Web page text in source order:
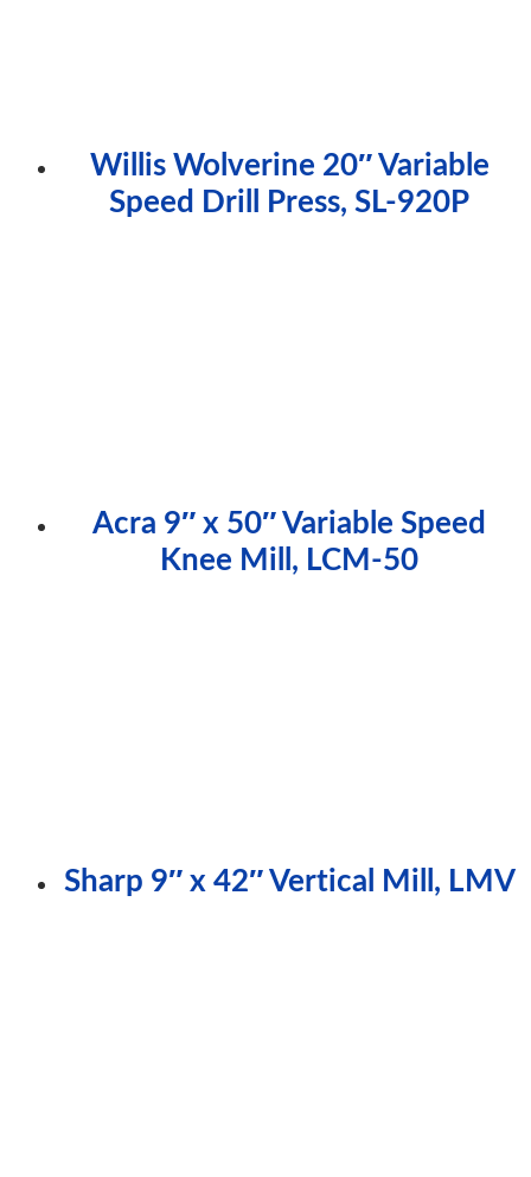
Willis Wolverine 20″ Variable
Speed Drill Press, SL-920P
Acra 9″ x 50″ Variable Speed
Knee Mill, LCM-50
Sharp 9″ x 42″ Vertical Mill, LMV